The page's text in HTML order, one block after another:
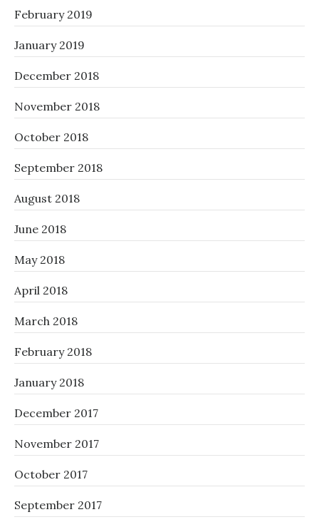
February 2019
January 2019
December 2018
November 2018
October 2018
September 2018
August 2018
June 2018
May 2018
April 2018
March 2018
February 2018
January 2018
December 2017
November 2017
October 2017
September 2017